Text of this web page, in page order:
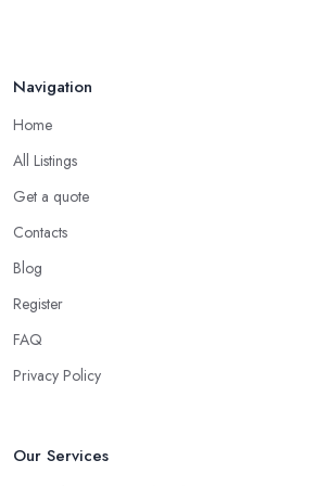
Navigation
Home
All Listings
Get a quote
Contacts
Blog
Register
FAQ
Privacy Policy
Our Services